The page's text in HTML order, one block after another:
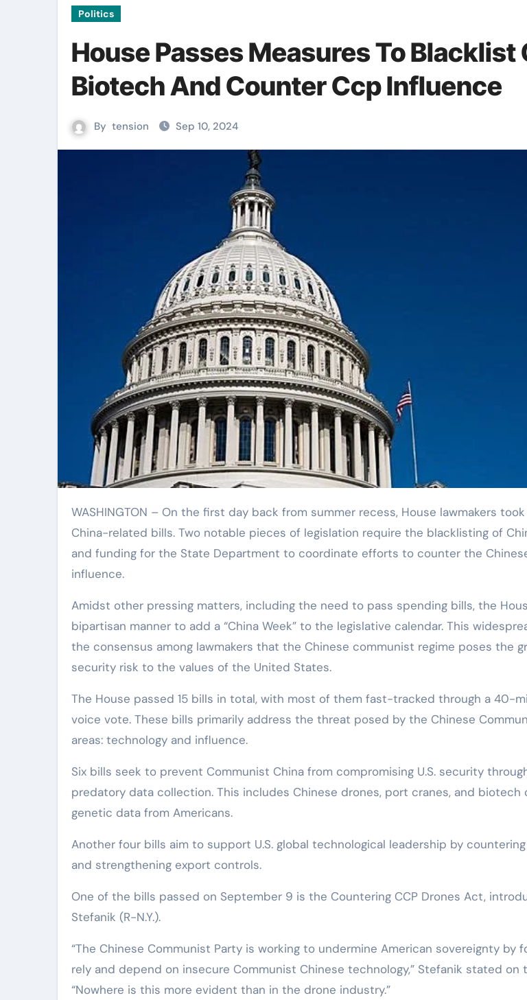
Politics
House Passes Measures To Blacklist
Biotech And Counter Ccp Influence
By tension Sep 10, 2024
WASHINGTON – On the first day back from summer recess, House lawmakers took action on a series of
China-related bills. Two notable pieces of legislation require the blacklisting of
and funding for the State Department to coordinate efforts to counter the Chinese
influence.
Amidst other pressing matters, including the need to pass spending bills, the
bipartisan manner to add a “China Week” to the legislative calendar. This
the consensus among lawmakers that the Chinese communist regime poses the
security risk to the values of the United States.
The House passed 15 bills in total, with most of them fast-tracked through a 40-
voice vote. These bills primarily address the threat posed by the Chinese
areas: technology and influence.
Six bills seek to prevent Communist China from compromising U.S. security
predatory data collection. This includes Chinese drones, port cranes, and
genetic data from Americans.
Another four bills aim to support U.S. global technological leadership by
and strengthening export controls.
One of the bills passed on September 9 is the Countering CCP Drones Act,
Stefanik (R-N.Y.).
“The Chinese Communist Party is working to undermine American sovereignty by
rely and depend on insecure Communist Chinese technology,” Stefanik stated on
“Nowhere is this more evident than in the drone industry.”